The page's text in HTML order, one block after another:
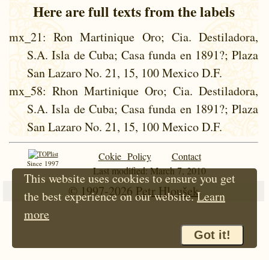
Here are full texts from the labels
mx_21: Ron Martinique Oro; Cia. Destiladora,
S.A. Isla de Cuba; Casa funda en 1891?; Plaza
San Lazaro No. 21, 15, 100 Mexico D.F.
mx_58: Rhon Martinique Oro; Cia. Destiladora,
S.A. Isla de Cuba; Casa funda en 1891?; Plaza
San Lazaro No. 21, 15, 100 Mexico D.F.
Since 1997
Cokie Policy
Contact
Last modified: March 7, 2010
© 1997-2026 Petr Hloušek
This website uses cookies to ensure you get
the best experience on our website.Learn
more
Got it!